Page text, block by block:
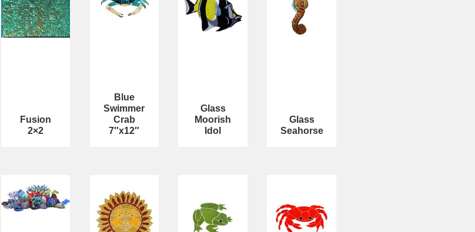
Fusion
2×2
Blue
Swimmer
Crab
7″x12″
Glass
Moorish
Idol
Glass
Seahorse